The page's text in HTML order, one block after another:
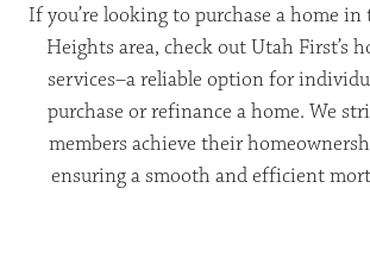
If you’re looking to purchase a home
Heights area, check out Utah First’s
services–a reliable option for
purchase or refinance a home. We
members achieve their
ensuring a smooth and efficient